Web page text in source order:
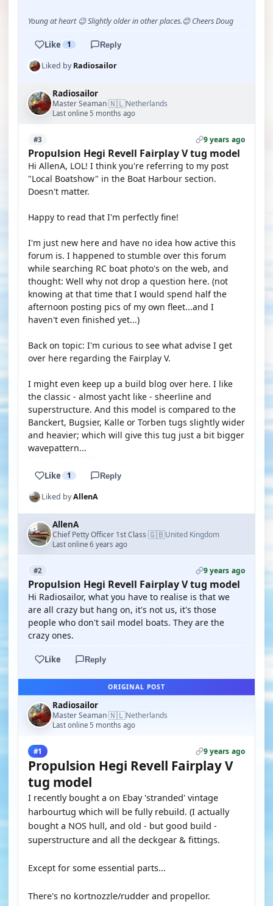
Young at heart 😉 Slightly older in other places.😊 Cheers Doug
Like 1 Reply
Liked byRadiosailor
Radiosailor
Master Seaman·🇳🇱Netherlands
Last online 5 months ago
#3 9 years ago
Propulsion Hegi Revell Fairplay V tug model
Hi AllenA, LOL! I think you're referring to my post
"Local Boatshow" in the Boat Harbour section.
Doesn't matter.
Happy to read that I'm perfectly fine!
I'm just new here and have no idea how active this
forum is. I happened to stumble over this forum
while searching RC boat photo's on the web, and
thought: Well why not drop a question here. (not
knowing at that time that I would spend half the
afternoon posting pics of my own fleet...and I
haven't even finished yet...)
Back on topic: I'm curious to see what advise I get
over here regarding the Fairplay V.
I might even keep up a build blog over here. I like
the classic - almost yacht like - sheerline and
superstructure. And this model is compared to the
Banckert, Bugsier, Kalle or Torben tugs slightly wider
and heavier; which will give this tug just a bit bigger
wavepattern...
Like 1 Reply
Liked byAllenA
AllenA
Chief Petty Officer 1st Class·🇬🇧United Kingdom
Last online 6 years ago
#2 9 years ago
Propulsion Hegi Revell Fairplay V tug model
Hi Radiosailor, what you have to realise is that we
are all crazy but hang on, it's not us, it's those
people who don't sail model boats. They are the
crazy ones.
Like Reply
ORIGINAL POST
Radiosailor
Master Seaman·🇳🇱Netherlands
Last online 5 months ago
#1 9 years ago
Propulsion Hegi Revell Fairplay V
tug model
I recently bought a on Ebay 'stranded' vintage
harbourtug which will be fully rebuild. (I actually
bought a NOS hull, and old - but good build -
superstructure and all the deckgear & fittings.
Except for some essential parts...
There's no kortnozzle/rudder and propellor.